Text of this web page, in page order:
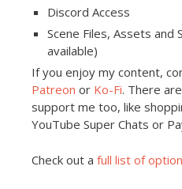
Discord Access
Scene Files, Assets and
available)
If you enjoy my content,
Patreon or Ko-Fi. There
support me too, like
YouTube Super Chats or
Check out a full list of